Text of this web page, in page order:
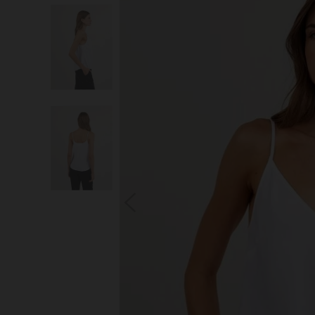
You